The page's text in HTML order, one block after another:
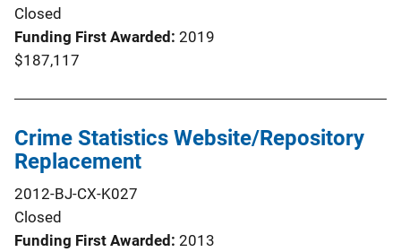
Closed
Funding First Awarded 2019
$187,117
Crime Statistics Website/Repository
Replacement
2012-BJ-CX-K027
Closed
Funding First Awarded 2013